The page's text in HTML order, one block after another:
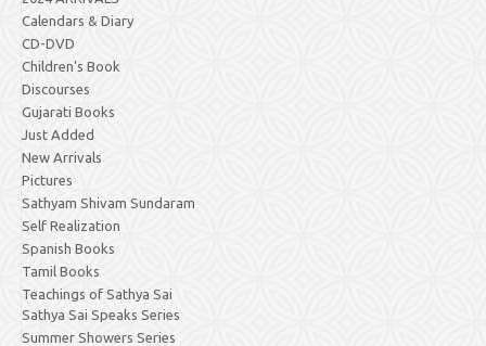
Calendars & Diary
CD-DVD
Children's Book
Discourses
Gujarati Books
Just Added
New Arrivals
Pictures
Sathyam Shivam Sundaram
Self Realization
Spanish Books
Tamil Books
Teachings of Sathya Sai
Sathya Sai Speaks Series
Summer Showers Series